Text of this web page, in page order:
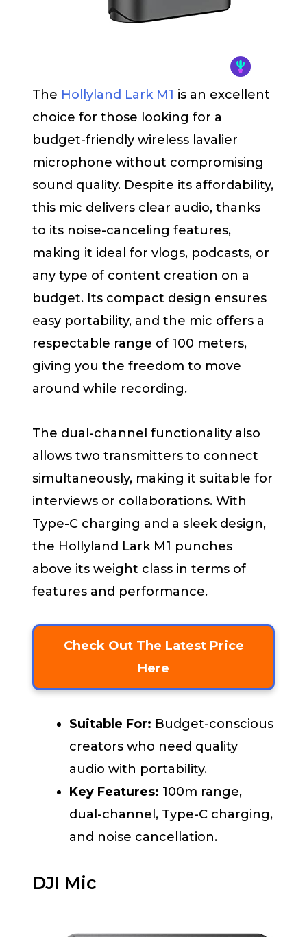
The Hollyland Lark M1 is an excellent
choice for those looking for a
budget-friendly wireless lavalier
microphone without compromising
sound quality. Despite its affordability,
this mic delivers clear audio, thanks
to its noise-canceling features,
making it ideal for vlogs, podcasts, or
any type of content creation on a
budget. Its compact design ensures
easy portability, and the mic offers a
respectable range of 100 meters,
giving you the freedom to move
around while recording.
The dual-channel functionality also
allows two transmitters to connect
simultaneously, making it suitable for
interviews or collaborations. With
Type-C charging and a sleek design,
the Hollyland Lark M1 punches
above its weight class in terms of
features and performance.
Check Out The Latest Price
Here
Suitable For: Budget-conscious
creators who need quality
audio with portability.
Key Features: 100m range,
dual-channel, Type-C charging,
and noise cancellation.
DJI Mic